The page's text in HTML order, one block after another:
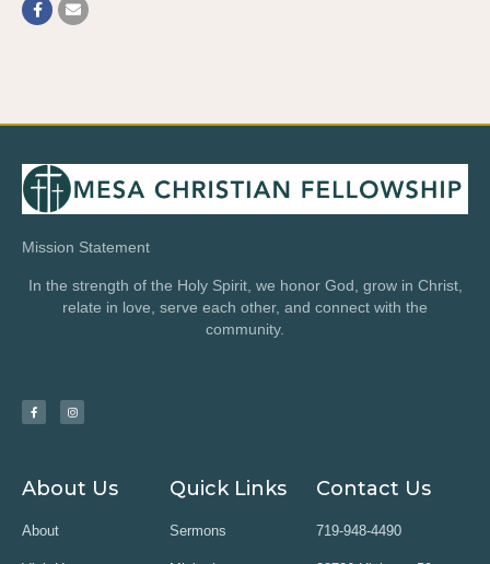
Mission Statement
In the strength of the Holy Spirit, we honor God, grow in Christ,
relate in love, serve each other, and connect with the
community.
About Us
About
Quick Links
Sermons
Contact Us
719-948-4490